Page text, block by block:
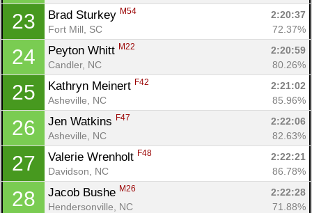
23 Brad Sturkey M54
2:20:37
Fort Mill, SC
72.37%
24 Peyton Whitt M22
2:20:59
Candler, NC
80.26%
25 Kathryn Meinert F42
2:21:02
Asheville, NC
85.96%
26 Jen Watkins F47
2:22:06
Asheville, NC
82.63%
27 Valerie Wrenholt F48
2:22:21
Davidson, NC
86.78%
28 Jacob Bushe M26
2:22:28
Hendersonville, NC
71.88%